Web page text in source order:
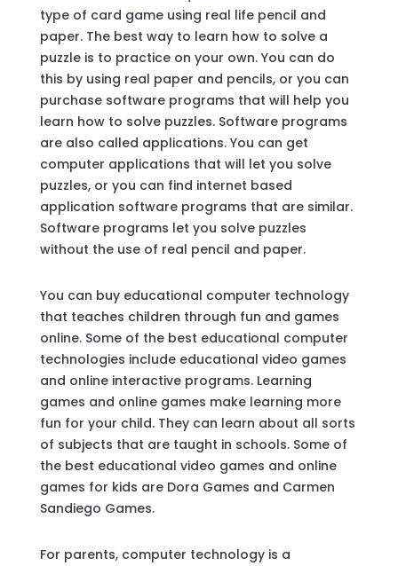
type of card game using real life pencil and
paper. The best way to learn how to solve a
puzzle is to practice on your own. You can do
this by using real paper and pencils, or you can
purchase software programs that will help you
learn how to solve puzzles. Software programs
are also called applications. You can get
computer applications that will let you solve
puzzles, or you can find internet based
application software programs that are similar.
Software programs let you solve puzzles
without the use of real pencil and paper.
You can buy educational computer technology
that teaches children through fun and games
online. Some of the best educational computer
technologies include educational video games
and online interactive programs. Learning
games and online games make learning more
fun for your child. They can learn about all sorts
of subjects that are taught in schools. Some of
the best educational video games and online
games for kids are Dora Games and Carmen
Sandiego Games.
For parents, computer technology is a